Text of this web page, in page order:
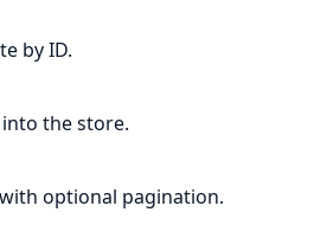
by ID.
the store.
optional pagination.